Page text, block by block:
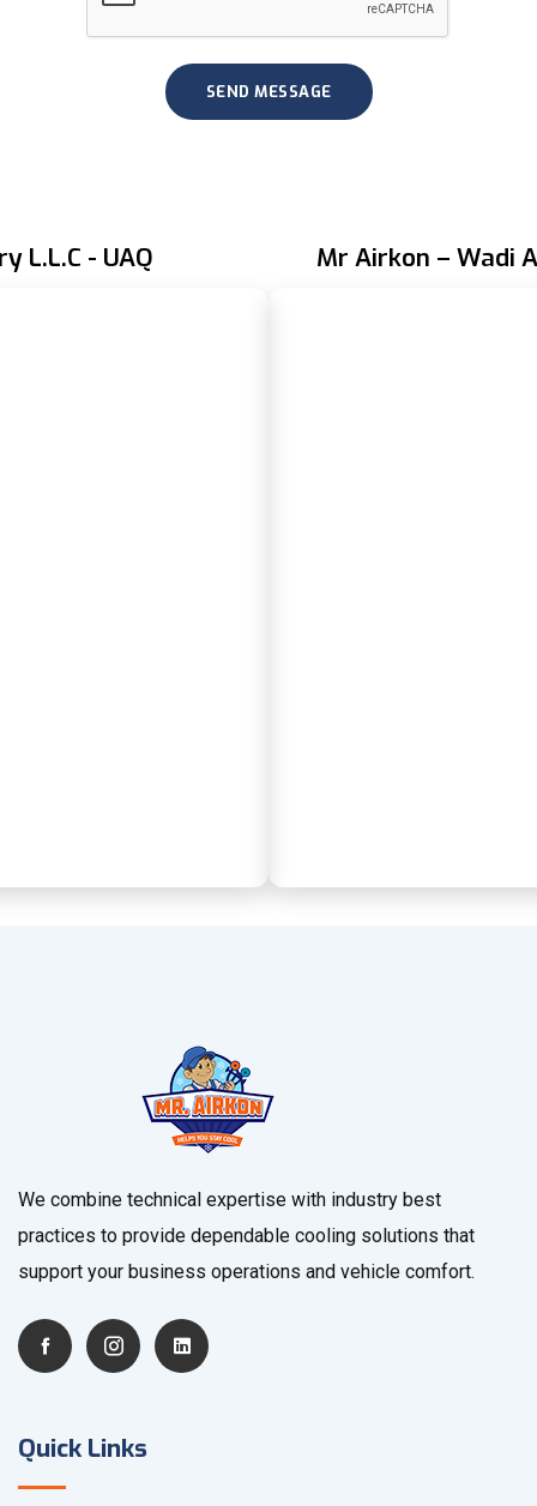
L.L.C - UAQ Mr Airkon – Wadi
We combine technical expertise with industry best
practices to provide dependable cooling solutions that
support your business operations and vehicle comfort.
Quick Links